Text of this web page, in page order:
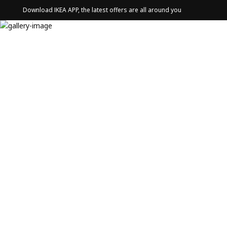
Download IKEA APP, the latest offers are all around you